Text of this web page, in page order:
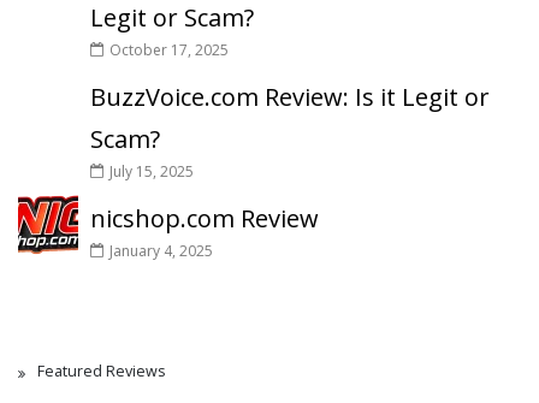
Legit or Scam?
October 17, 2025
BuzzVoice.com Review: Is it Legit or
Scam?
July 15, 2025
nicshop.com Review
January 4, 2025
Featured Reviews